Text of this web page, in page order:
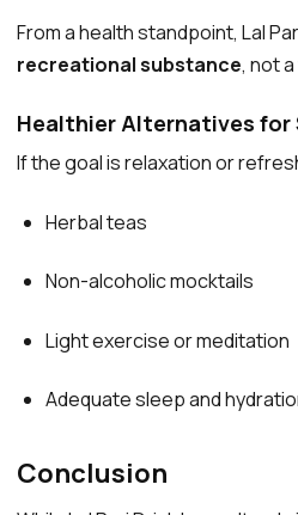
From a health standpoint, Lal
recreational substance, not
Healthier Alternatives for
If the goal is relaxation or
Herbal teas
Non-alcoholic mocktails
Light exercise or meditation
Adequate sleep and
Conclusion